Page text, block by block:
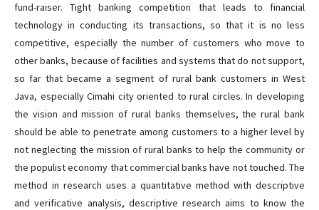
fund-raiser. Tight banking competition that leads to financial
technology in conducting its transactions, so that it is no less
competitive, especially the number of customers who move to
other banks, because of facilities and systems that do not support,
so far that became a segment of rural bank customers in West
Java, especially Cimahi city oriented to rural circles. In developing
the vision and mission of rural banks themselves, the rural bank
should be able to penetrate among customers to a higher level by
not neglecting the mission of rural banks to help the community or
the populist economy that commercial banks have not touched. The
method in research uses a quantitative method with descriptive
and verificative analysis, descriptive research aims to know the